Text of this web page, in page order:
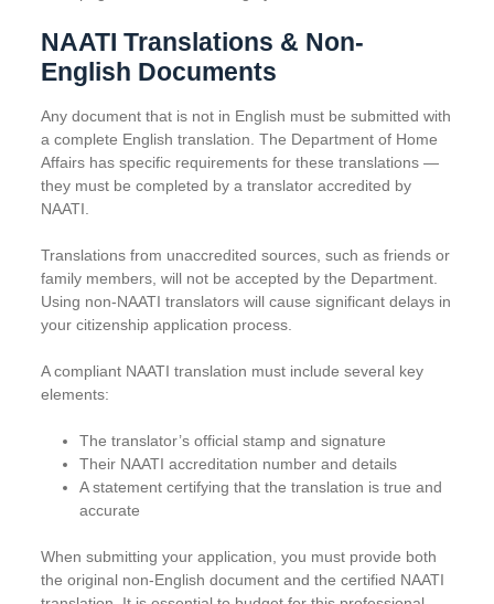
NAATI Translations & Non-
English Documents
Any document that is not in English must be submitted with
a complete English translation. The Department of Home
Affairs has specific requirements for these translations —
they must be completed by a translator accredited by
NAATI.
Translations from unaccredited sources, such as friends or
family members, will not be accepted by the Department.
Using non-NAATI translators will cause significant delays in
your citizenship application process.
A compliant NAATI translation must include several key
elements:
The translator’s official stamp and signature
Their NAATI accreditation number and details
A statement certifying that the translation is true and
accurate
When submitting your application, you must provide both
the original non-English document and the certified NAATI